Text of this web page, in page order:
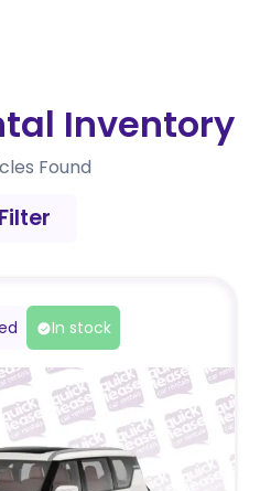
Inventory
Found
In stock